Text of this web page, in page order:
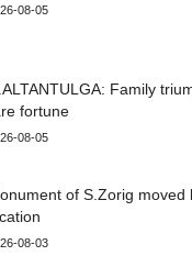
08-05
Family
fortune
08-05
of S.Zorig moved
08-03